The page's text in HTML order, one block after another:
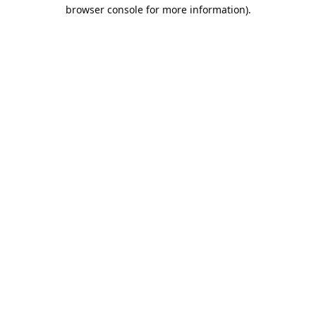
browser console for more information).